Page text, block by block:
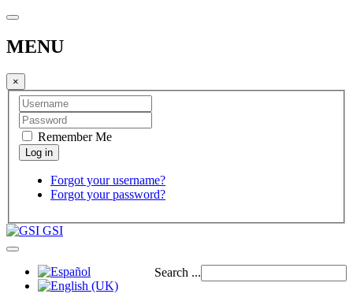
MENU
×
Remember Me
Forgot your username?
Forgot your password?
GSI
Search ...